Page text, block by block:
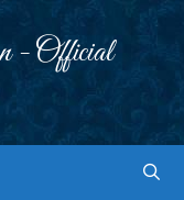
- Official